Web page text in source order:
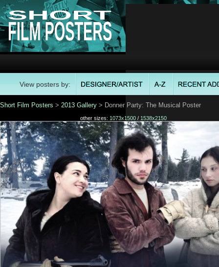
View posters by:
Short Film Posters > 2013 Gallery > Donner Party: The Musical Poster
other sizes: 1073x1500 / 1538x2150